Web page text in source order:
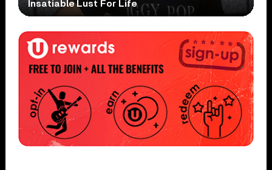
Insatiable Lust For Life